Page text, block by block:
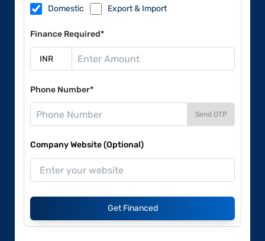
Domestic Export & Import
Finance Required*
Phone Number*
Send OTP
Company Website (Optional)
Get Financed